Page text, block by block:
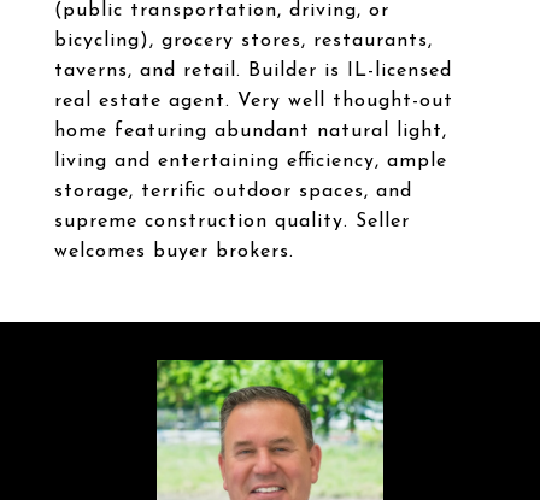
(public transportation, driving, or
bicycling), grocery stores, restaurants,
taverns, and retail. Builder is IL-licensed
real estate agent. Very well thought-out
home featuring abundant natural light,
living and entertaining efficiency, ample
storage, terrific outdoor spaces, and
supreme construction quality. Seller
welcomes buyer brokers.